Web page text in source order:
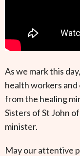
As we mark this
health workers
from the healing
Sisters of St John
minister.
May our attentive